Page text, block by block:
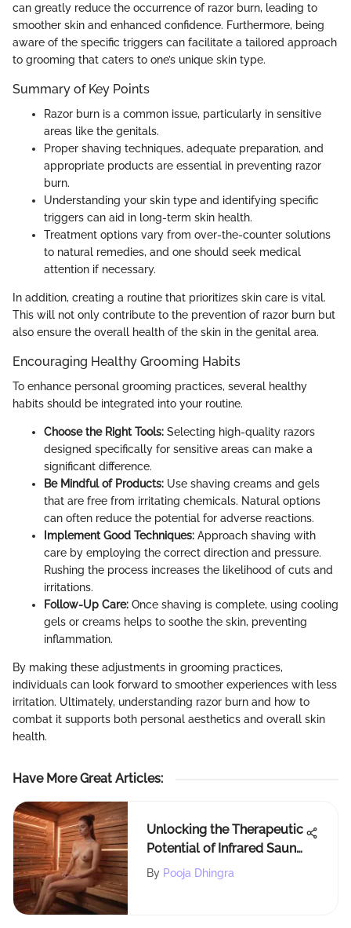
can greatly reduce the occurrence of razor burn, leading to
smoother skin and enhanced confidence. Furthermore, being
aware of the specific triggers can facilitate a tailored approach
to grooming that caters to one’s unique skin type.
Summary of Key Points
Razor burn is a common issue, particularly in sensitive
areas like the genitals.
Proper shaving techniques, adequate preparation, and
appropriate products are essential in preventing razor
burn.
Understanding your skin type and identifying specific
triggers can aid in long-term skin health.
Treatment options vary from over-the-counter solutions
to natural remedies, and one should seek medical
attention if necessary.
In addition, creating a routine that prioritizes skin care is vital.
This will not only contribute to the prevention of razor burn but
also ensure the overall health of the skin in the genital area.
Encouraging Healthy Grooming Habits
To enhance personal grooming practices, several healthy
habits should be integrated into your routine.
Choose the Right Tools: Selecting high-quality razors
designed specifically for sensitive areas can make a
significant difference.
Be Mindful of Products: Use shaving creams and gels
that are free from irritating chemicals. Natural options
can often reduce the potential for adverse reactions.
Implement Good Techniques: Approach shaving with
care by employing the correct direction and pressure.
Rushing the process increases the likelihood of cuts and
irritations.
Follow-Up Care: Once shaving is complete, using cooling
gels or creams helps to soothe the skin, preventing
inflammation.
By making these adjustments in grooming practices,
individuals can look forward to smoother experiences with less
irritation. Ultimately, understanding razor burn and how to
combat it supports both personal aesthetics and overall skin
health.
Have More Great Articles:
Unlocking the Therapeutic
Potential of Infrared Sauna
for Migraine Relief
By Pooja Dhingra